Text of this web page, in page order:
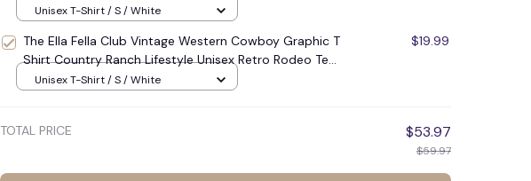
Cowboy Tee 2026, Rodeo Music Fan #248
Unisex T-Shirt / S / White
The Ella Fella Club Vintage Western Cowboy Graphic T
Shirt Country Ranch Lifestyle Unisex Retro Rodeo Tee
#272
$19.99
Unisex T-Shirt / S / White
TOTAL PRICE $53.97
$59.97